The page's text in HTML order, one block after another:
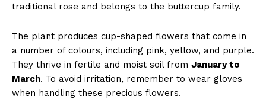
traditional rose and belongs to the buttercup family.
The plant produces cup-shaped flowers that come in
a number of colours, including pink, yellow, and purple.
They thrive in fertile and moist soil from January to
March. To avoid irritation, remember to wear gloves
when handling these precious flowers.